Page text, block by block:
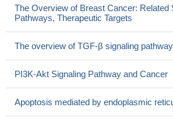
The Overview of Breast Cancer: Related
Pathways, Therapeutic Targets
The overview of TGF-β signaling pathway
PI3K-Akt Signaling Pathway and Cancer
Apoptosis mediated by endoplasmic